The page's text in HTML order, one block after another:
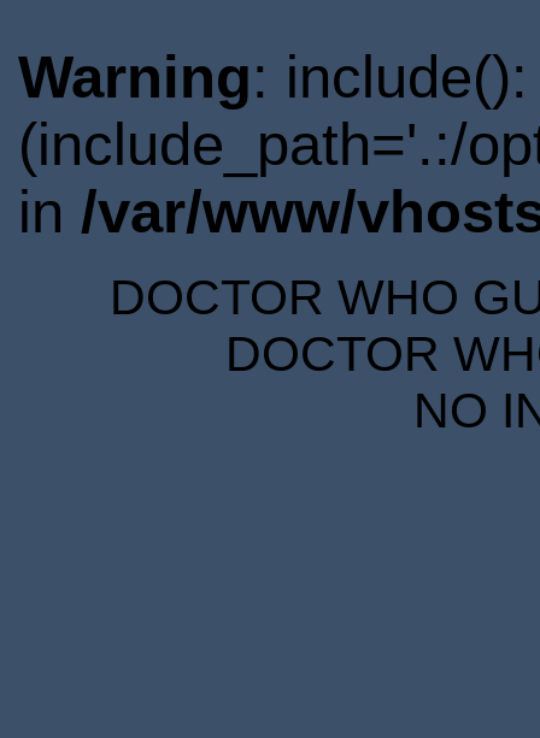
Warning:
(include_path='.:/
in /var/www/
DOCTOR WHO
DOCTOR
NO